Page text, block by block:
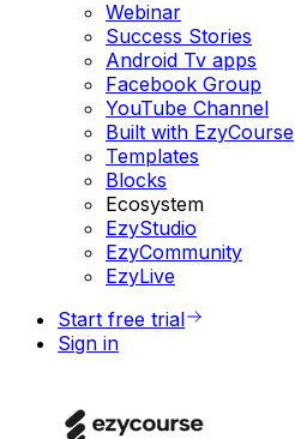
Webinar
Success Stories
Android Tv apps
Facebook Group
YouTube Channel
Built with EzyCourse
Templates
Blocks
Ecosystem
EzyStudio
EzyCommunity
EzyLive
Start free trial
Sign in